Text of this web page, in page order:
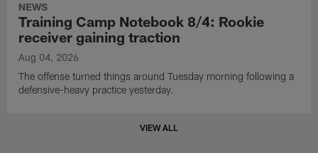
NEWS
Training Camp Notebook 8/4: Rookie
receiver gaining traction
Aug 04, 2026
The offense turned things around Tuesday morning following a
defensive-heavy practice yesterday.
VIEW ALL